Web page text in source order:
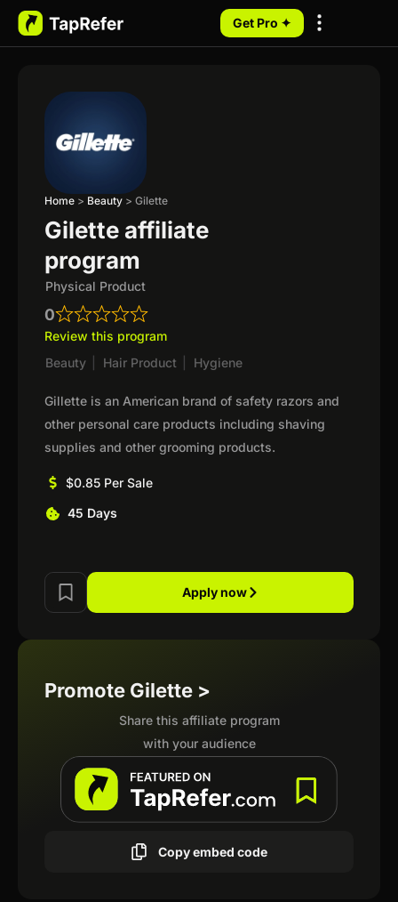
Get Pro ✦
Home > Beauty > Gilette
Gilette affiliate
program
Physical Product
0
Review this program
Beauty
Hair Product Hygiene
Gillette is an American brand of safety razors and
other personal care products including shaving
supplies and other grooming products.
$0.85 Per Sale
45 Days
Apply now
Promote Gilette >
Share this affiliate program
with your audience
Copy embed code